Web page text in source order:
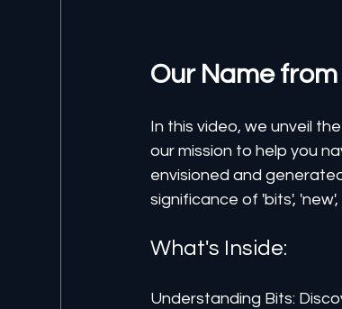
Our Name
In this video, we unveil
our mission to help you
envisioned and
significance of 'bits',
What's Inside:
Understanding Bits: